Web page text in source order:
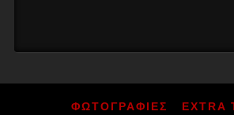
ΦΩΤΟΓΡΑΦΙΕΣ
EXTRA